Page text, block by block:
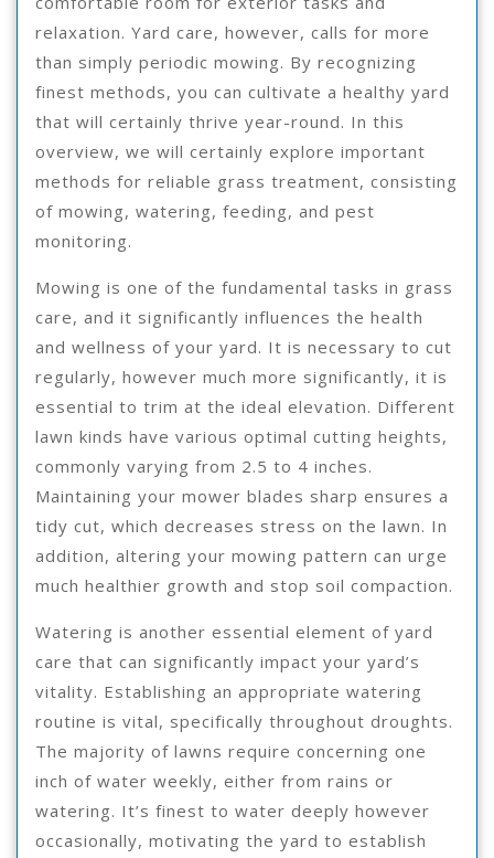
relaxation. Yard care, however, calls for more
than simply periodic mowing. By recognizing
finest methods, you can cultivate a healthy yard
that will certainly thrive year-round. In this
overview, we will certainly explore important
methods for reliable grass treatment, consisting
of mowing, watering, feeding, and pest
monitoring.
Mowing is one of the fundamental tasks in grass
care, and it significantly influences the health
and wellness of your yard. It is necessary to cut
regularly, however much more significantly, it is
essential to trim at the ideal elevation. Different
lawn kinds have various optimal cutting heights,
commonly varying from 2.5 to 4 inches.
Maintaining your mower blades sharp ensures a
tidy cut, which decreases stress on the lawn. In
addition, altering your mowing pattern can urge
much healthier growth and stop soil compaction.
Watering is another essential element of yard
care that can significantly impact your yard’s
vitality. Establishing an appropriate watering
routine is vital, specifically throughout droughts.
The majority of lawns require concerning one
inch of water weekly, either from rains or
watering. It’s finest to water deeply however
occasionally, motivating the yard to establish